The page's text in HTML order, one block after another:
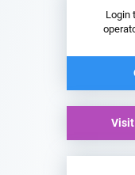
Login
Visit